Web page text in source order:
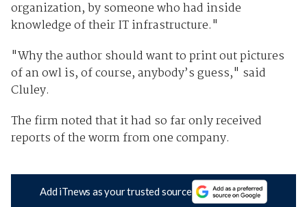
organization, by someone who had inside
knowledge of their IT infrastructure."
"Why the author should want to print out pictures
of an owl is, of course, anybody’s guess," said
Cluley.
The firm noted that it had so far only received
reports of the worm from one company.
Add iTnews as your trusted source